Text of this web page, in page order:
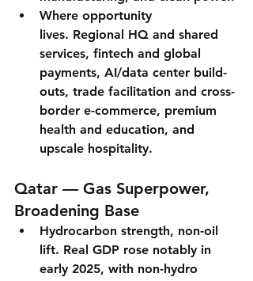
Where opportunity
lives. Regional HQ and shared
services, fintech and global
payments, AI/data center build-
outs, trade facilitation and cross-
border e-commerce, premium
health and education, and
upscale hospitality.
Qatar — Gas Superpower,
Broadening Base
Hydrocarbon strength, non-oil
lift. Real GDP rose notably in
early 2025, with non-hydro